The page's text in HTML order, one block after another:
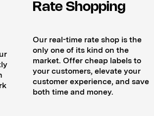
Rate Shopping
Our real-time rate shop is the
only one of its kind on the
market. Offer cheap labels to
your customers, elevate your
customer experience, and save
both time and money.